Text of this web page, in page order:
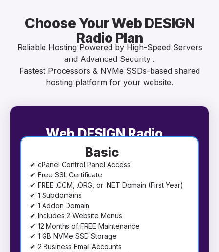
Choose Your Web DESIGN
Radio Plan
Reliable Hosting Powered by High-Speed Servers
and Advanced Security .
Fastest Processors & NVMe SSDs-based shared
hosting platform for your website.
Web DESIGN Radio
Basic
✔ cPanel Control Panel Access
✔ Free SSL Certificate
✔ FREE .COM, .ORG, or .NET Domain (First Year)
✔ 1 Subdomains
✔ 1 Addon Domain
✔ Includes 2 Website Menus
✔ 12 Months of FREE Maintenance
✔ 1 GB NVMe SSD Storage
✔ 2 Business Email Accounts